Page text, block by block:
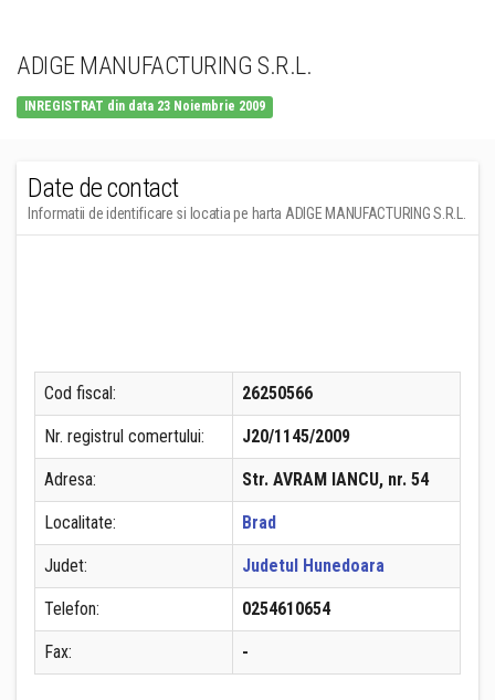
ADIGE MANUFACTURING S.R.L.
INREGISTRAT din data 23 Noiembrie 2009
Date de contact
Informatii de identificare si locatia pe harta ADIGE MANUFACTURING S.R.L.
Cod fiscal: 26250566
Nr. registrul comertului: J20/1145/2009
Adresa: Str. AVRAM IANCU, nr. 54
Localitate: Brad
Judet: Judetul Hunedoara
Telefon: 0254610654
Fax: -